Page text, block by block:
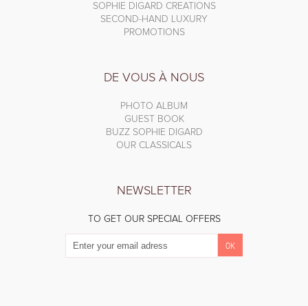
SOPHIE DIGARD CREATIONS
SECOND-HAND LUXURY
PROMOTIONS
DE VOUS À NOUS
PHOTO ALBUM
GUEST BOOK
BUZZ SOPHIE DIGARD
OUR CLASSICALS
NEWSLETTER
TO GET OUR SPECIAL OFFERS